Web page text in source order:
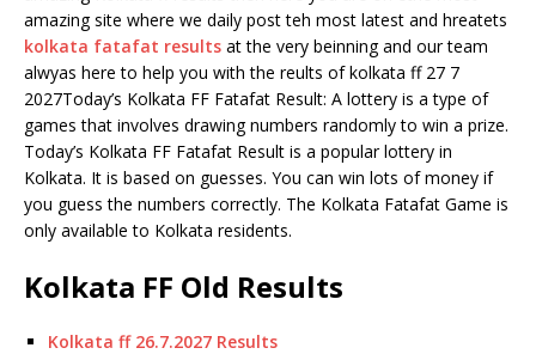
amazing site where we daily post teh most latest and hreatets
kolkata fatafat results at the very beinning and our team
alwyas here to help you with the reults of kolkata ff 27 7
2027Today’s Kolkata FF Fatafat Result: A lottery is a type of
games that involves drawing numbers randomly to win a prize.
Today’s Kolkata FF Fatafat Result is a popular lottery in
Kolkata. It is based on guesses. You can win lots of money if
you guess the numbers correctly. The Kolkata Fatafat Game is
only available to Kolkata residents.
Kolkata FF Old Results
Kolkata ff 26.7.2027 Results